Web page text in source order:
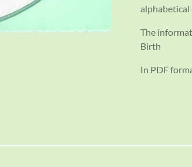
alphabetical
The
Birth
In PDF